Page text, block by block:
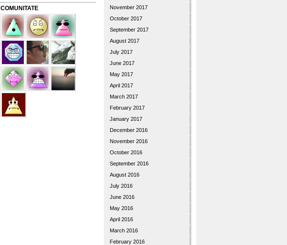
COMUNITATE
November 2017
October 2017
September 2017
August 2017
July 2017
June 2017
May 2017
April 2017
March 2017
February 2017
January 2017
December 2016
November 2016
October 2016
September 2016
August 2016
July 2016
June 2016
May 2016
April 2016
March 2016
February 2016